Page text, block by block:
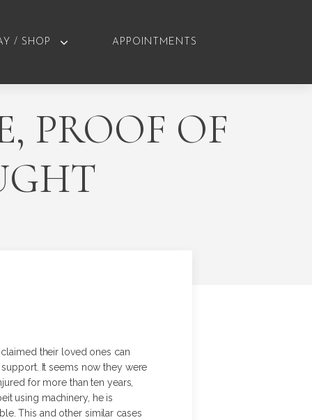
/ SHOP APPOINTMENTS
PROOF OF
their loved ones can
It seems now they were
for more than ten years,
using machinery, he is
This and other similar cases